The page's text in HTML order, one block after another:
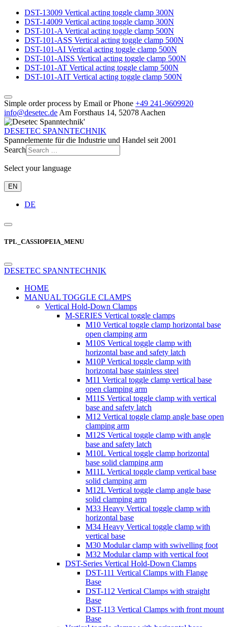
DST-13009 Vertical acting toggle clamp 300N
DST-14009 Vertical acting toggle clamp 300N
DST-101-A Vertical acting toggle clamp 500N
DST-101-ASS Vertical acting toggle clamp 500N
DST-101-AI Vertical acting toggle clamp 500N
DST-101-AISS Vertical acting toggle clamp 500N
DST-101-AT Vertical acting toggle clamp 500N
DST-101-AIT Vertical acting toggle clamp 500N
Simple order process by Email or Phone +49 241‑9609920
info@desetec.de Am Forsthaus 14, 52078 Aachen
DESETEC SPANNTECHNIK
Spannelemente für die Industrie und Handel seit 2001
Search
Select your language
EN
DE
TPL_CASSIOPEIA_MENU
DESETEC SPANNTECHNIK
HOME
MANUAL TOGGLE CLAMPS
Vertical Hold-Down Clamps
M-SERIES Vertical toggle clamps
M10 Vertical toggle clamp horizontal base
open clamping arm
M10S Vertical toggle clamp with
horizontal base and safety latch
M10P Vertical toggle clamp with
horizontal base stainless steel
M11 Vertical toggle clamp vertical base
open clamping arm
M11S Vertical toggle clamp with vertical
base and safety latch
M12 Vertical toggle clamp angle base open
clamping arm
M12S Vertical toggle clamp with angle
base and safety latch
M10L Vertical toggle clamp horizontal
base solid clamping arm
M11L Vertical toggle clamp vertical base
solid clamping arm
M12L Vertical toggle clamp angle base
solid clamping arm
M33 Heavy Vertical toggle clamp with
horizontal base
M34 Heavy Vertical toggle clamp with
vertical base
M30 Modular clamp with swivelling foot
M32 Modular clamp with vertical foot
DST-Series Vertical Hold-Down Clamps
DST-111 Vertical Clamps with Flange
Base
DST-112 Vertical Clamps with straight
Base
DST-113 Vertical Clamps with front mount
Base